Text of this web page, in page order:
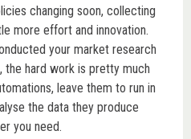
changing soon, collecting
more effort and innovation.
your market research
the hard work is pretty much
leave them to run in
the data they produce
you need.